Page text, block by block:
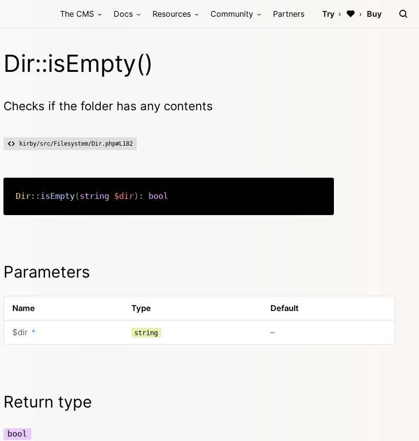
The CMS Docs Resources Community Partners Try Buy
Dir::isEmpty()
Checks if the folder has any contents
kirby/src/Filesystem/Dir.php#L182
Dir:: isEmpty( string $dir) : bool
Parameters
Name Type Default
$dir * string –
Return type
bool